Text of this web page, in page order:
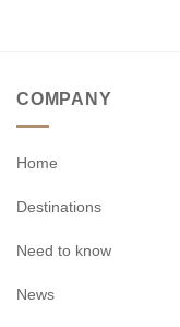
COMPANY
Home
Destinations
Need to know
News